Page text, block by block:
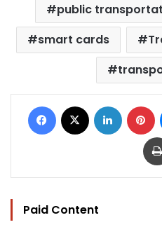
public
smart cards
Facebook LinkedIn
Paid Content